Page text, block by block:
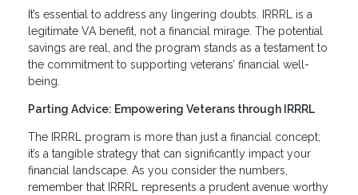
It’s essential to address any lingering doubts. IRRRL is a
legitimate VA benefit, not a financial mirage. The potential
savings are real, and the program stands as a testament to
the commitment to supporting veterans’ financial well-
being.
Parting Advice: Empowering Veterans through IRRRL
The IRRRL program is more than just a financial concept;
it’s a tangible strategy that can significantly impact your
financial landscape. As you consider the numbers,
remember that IRRRL represents a prudent avenue worthy